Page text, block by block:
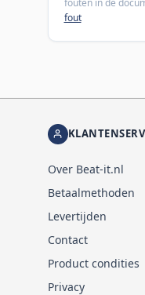
fouten in de
fout
Over Beat-it.nl
Betaalmethoden
Levertijden
Contact
Product condities
Privacy